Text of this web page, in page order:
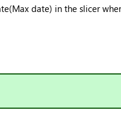
date) in the slicer
– Barcelona 2026